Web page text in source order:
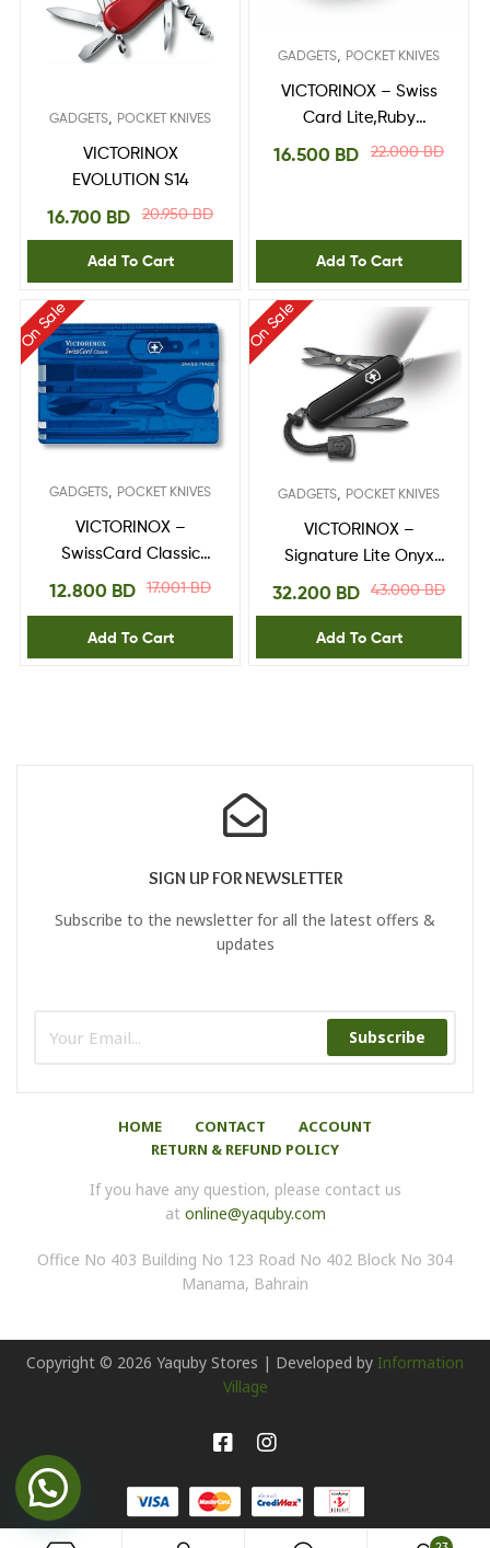
GADGETS POCKET KNIVES
VICTORINOX
EVOLUTION S14
20.950BD
16.700 BD
Add To Cart
GADGETS POCKET KNIVES
VICTORINOX – Swiss
Card Lite,Ruby
0.7300.T22.000BD
16.500 BD
Add To Cart
On Sale
GADGETS POCKET KNIVES
VICTORINOX –
SwissCard Classic
Sapphire Blue
17.001BD
12.800 BD
Add To Cart
On Sale
GADGETS POCKET KNIVES
VICTORINOX –
Signature Lite Onyx
Black 0.6226.31P
43.000BD
32.200 BD
Add To Cart
SIGN UP FOR NEWSLETTER
Subscribe to the newsletter for all the latest offers &
updates
Subscribe
HOME CONTACT
ACCOUNT
RETURN & REFUND POLICY
If you have any question, please contact us
at online@yaquby.com
Office No 403 Building No 123 Road No 402 Block No 304
Manama, Bahrain
Copyright © 2026 Yaquby Stores | Developed by Information
Village